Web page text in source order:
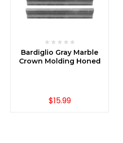
Bardiglio Gray Marble
Crown Molding Honed
$15.99